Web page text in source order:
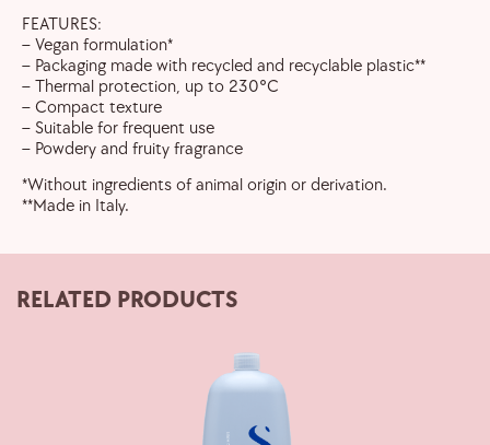
FEATURES:
– Vegan formulation*
– Packaging made with recycled and recyclable plastic**
– Thermal protection, up to 230°C
– Compact texture
– Suitable for frequent use
– Powdery and fruity fragrance
*Without ingredients of animal origin or derivation.
**Made in Italy.
RELATED PRODUCTS